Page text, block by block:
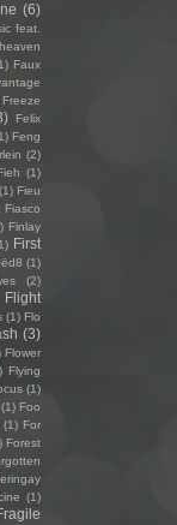
(6)
feat.
Faux
Freeze
Felix
Feng
(2)
(1)
(1) Fieu
Fiasco
Finlay
First
(1)
(2)
Flight
(1) Flo
(3)
Flower
Flying
(1)
(1) Foo
(1) For
Forest
(1)